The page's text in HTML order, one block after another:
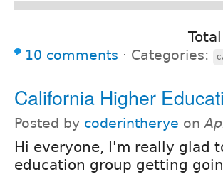
10 comments ⋅ Categories:
California Higher
Posted by coderintherye on
Hi everyone, I'm really glad
education group getting